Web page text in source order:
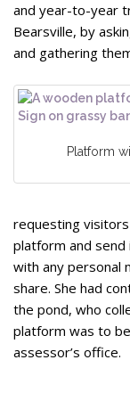
and year-to-year
Bearsville, by
and gathering
Platform
requesting
platform and
with any personal
share. She had
the pond, who
platform was to
assessor’s office.